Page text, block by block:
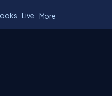
Live More